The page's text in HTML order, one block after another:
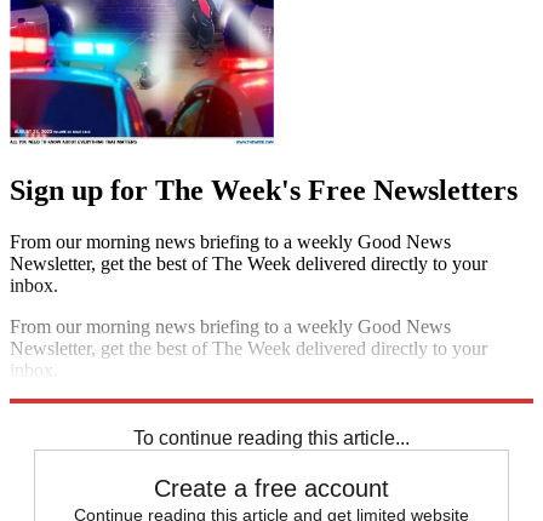
Sign up for The Week's Free Newsletters
From our morning news briefing to a weekly Good News
Newsletter, get the best of The Week delivered directly to your
inbox.
From our morning news briefing to a weekly Good News
Newsletter, get the best of The Week delivered directly to your
inbox.
To continue reading this article...
Create a free account
Continue reading this article and get limited website